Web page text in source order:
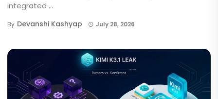
integrated ...
By Devanshi Kashyap July 28, 2026